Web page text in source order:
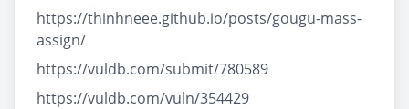
https://thinhneee.github.io/posts/gougu-mass-
assign/
https://vuldb.com/submit/780589
https://vuldb.com/vuln/354429